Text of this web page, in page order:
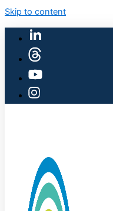
Skip to content